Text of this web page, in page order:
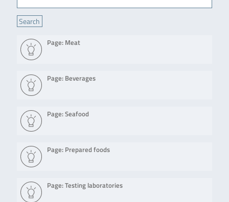
Page: Meat
Page: Beverages
Page: Seafood
Page: Prepared foods
Page: Testing laboratories